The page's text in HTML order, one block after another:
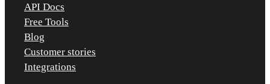
API Docs
Free Tools
Blog
Customer stories
Integrations